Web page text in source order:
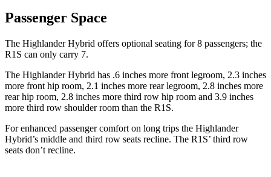
Passenger Space
The Highlander Hybrid offers optional seating for 8 passengers; the
R1S can only carry 7.
The Highlander Hybrid has .6 inches more front legroom, 2.3 inches
more front hip room, 2.1 inches more rear legroom, 2.8 inches more
rear hip room, 2.8 inches more third row hip room and 3.9 inches
more third row shoulder room than the R1S.
For enhanced passenger comfort on long trips the Highlander
Hybrid’s middle and third row seats recline. The R1S’ third row
seats don’t recline.